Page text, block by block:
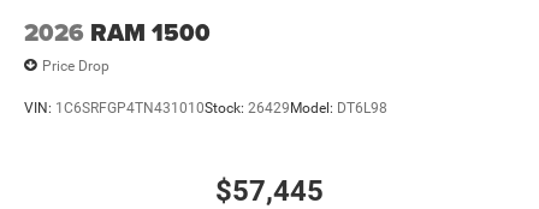
2026 RAM 1500
Price Drop
VIN: 1C6SRFGP4TN431010Stock: 26429Model: DT6L98
$57,445